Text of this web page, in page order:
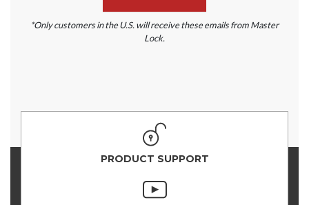
*Only customers in the U.S. will receive these emails from Master
Lock.
PRODUCT SUPPORT